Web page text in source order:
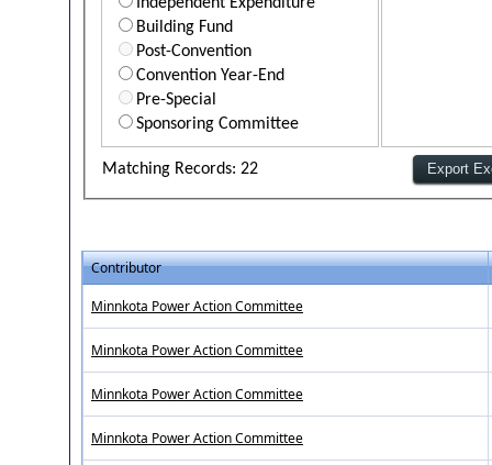
Building Fund
Post-Convention
Convention Year-End
Pre-Special
Sponsoring Committee
Matching Records: 22
Contributor
Minnkota Power Action Committee
Minnkota Power Action Committee
Minnkota Power Action Committee
Minnkota Power Action Committee